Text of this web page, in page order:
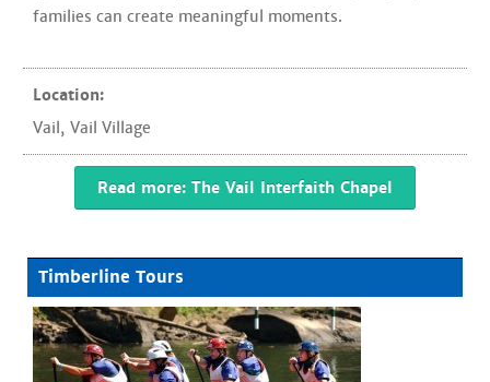
families can create meaningful moments.
Location:
Vail, Vail Village
Read more: The Vail Interfaith Chapel
Timberline Tours